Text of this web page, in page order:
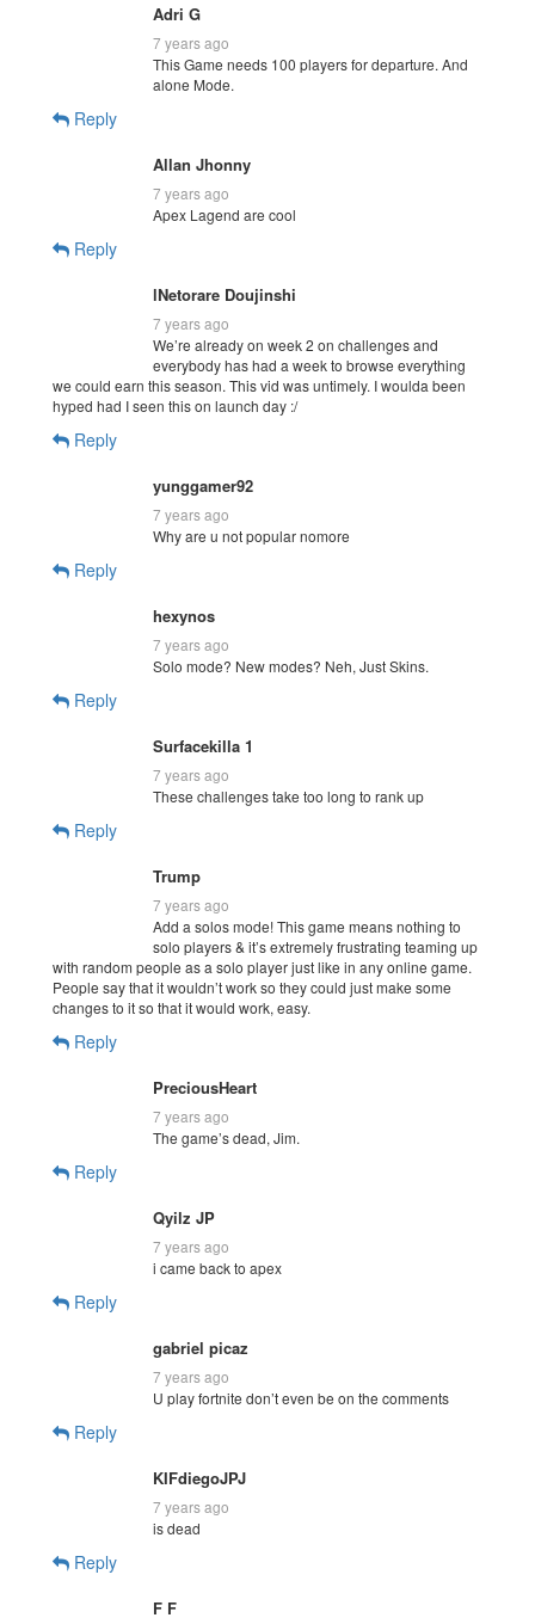
Adri G
7 years ago
This Game needs 100 players for departure. And
alone Mode.
Reply
Allan Jhonny
7 years ago
Apex Lagend are cool
Reply
lNetorare Doujinshi
7 years ago
We’re already on week 2 on challenges and
everybody has had a week to browse everything
we could earn this season. This vid was untimely. I woulda been
hyped had I seen this on launch day :/
Reply
yunggamer92
7 years ago
Why are u not popular nomore
Reply
hexynos
7 years ago
Solo mode? New modes? Neh, Just Skins.
Reply
Surfacekilla 1
7 years ago
These challenges take too long to rank up
Reply
Trump
7 years ago
Add a solos mode! This game means nothing to
solo players & it’s extremely frustrating teaming up
with random people as a solo player just like in any online game.
People say that it wouldn’t work so they could just make some
changes to it so that it would work, easy.
Reply
PreciousHeart
7 years ago
The game’s dead, Jim.
Reply
Qyilz JP
7 years ago
i came back to apex
Reply
gabriel picaz
7 years ago
U play fortnite don’t even be on the comments
Reply
KIFdiegoJPJ
7 years ago
is dead
Reply
F F